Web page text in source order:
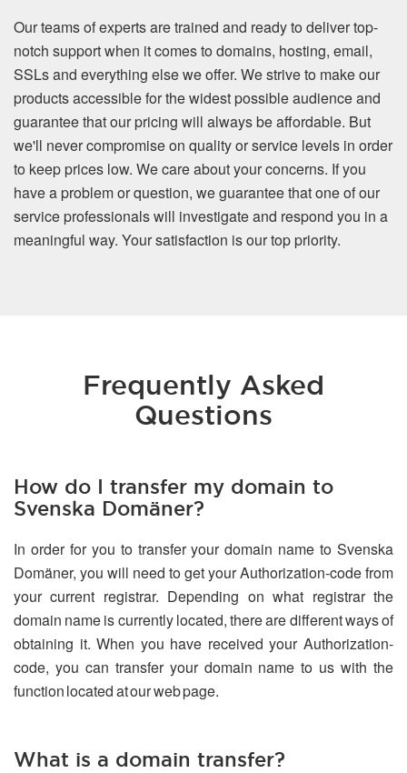
Our teams of experts are trained and ready to deliver top-
notch support when it comes to domains, hosting, email,
SSLs and everything else we offer. We strive to make our
products accessible for the widest possible audience and
guarantee that our pricing will always be affordable. But
we'll never compromise on quality or service levels in order
to keep prices low. We care about your concerns. If you
have a problem or question, we guarantee that one of our
service professionals will investigate and respond you in a
meaningful way. Your satisfaction is our top priority.
Frequently Asked
Questions
How do I transfer my domain to
Svenska Domäner?
In order for you to transfer your domain name to Svenska
Domäner, you will need to get your Authorization-code from
your current registrar. Depending on what registrar the
domain name is currently located, there are different ways of
obtaining it. When you have received your Authorization-
code, you can transfer your domain name to us with the
function located at our web page.
What is a domain transfer?